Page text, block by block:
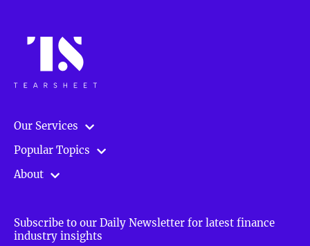
Our Services
Popular Topics
About
Subscribe to our Daily Newsletter for latest finance
industry insights